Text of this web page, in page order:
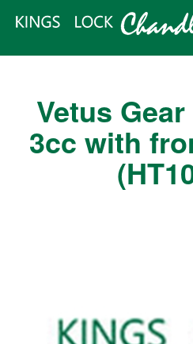
Vetus
3cc with